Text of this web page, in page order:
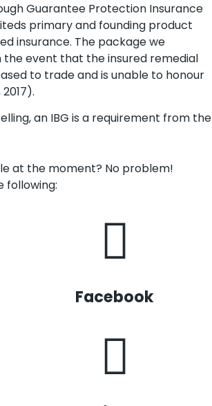
Guarantee Protection Insurance
primary and founding product
insurance. The package we
the event that the insured remedial
to trade and is unable to honour
an IBG is a requirement from the
at the moment? No problem!
following:
Facebook